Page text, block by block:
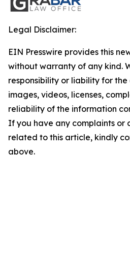
Legal Disclaimer:
EIN Presswire provides this
without warranty of any kind.
responsibility or liability for
images, videos, licenses,
reliability of the information
If you have any complaints or
related to this article, kindly
above.